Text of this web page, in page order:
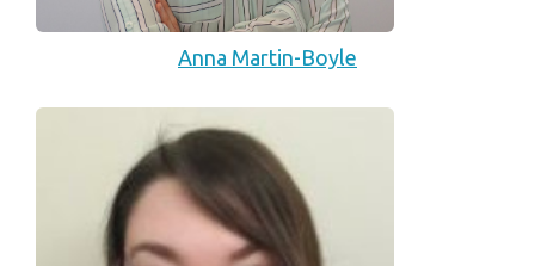
Anna Martin-Boyle